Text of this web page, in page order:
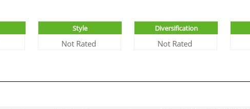
Style
Not Rated
Diversification
Not Rated